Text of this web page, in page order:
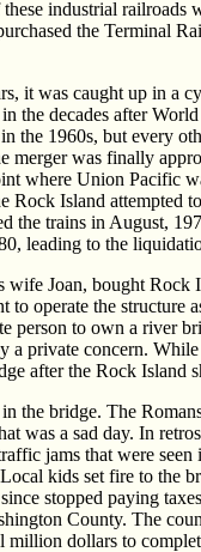
industrial railroads
the Terminal
it was caught up in a
the decades after
the 1960s, but every
merger was finally
where Union Pacific
Rock Island attempted
the trains in August,
leading to the
Joan, bought Rock
operate the structure
person to own a river
a private concern.
after the Rock Island
the bridge. The
was a sad day. In
jams that were
kids set fire to the
stopped paying
County. The
million dollars to